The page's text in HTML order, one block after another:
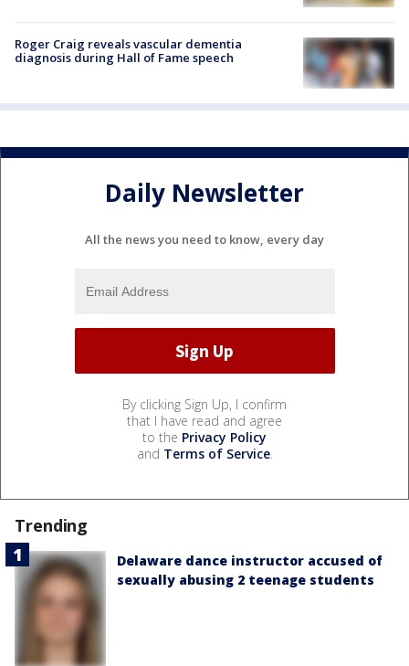
Roger Craig reveals vascular dementia
diagnosis during Hall of Fame speech
Daily Newsletter
All the news you need to know, every day
By clicking Sign Up, I confirm
that I have read and agree
to the Privacy Policy
and Terms of Service.
Trending
Delaware dance instructor accused of
sexually abusing 2 teenage students